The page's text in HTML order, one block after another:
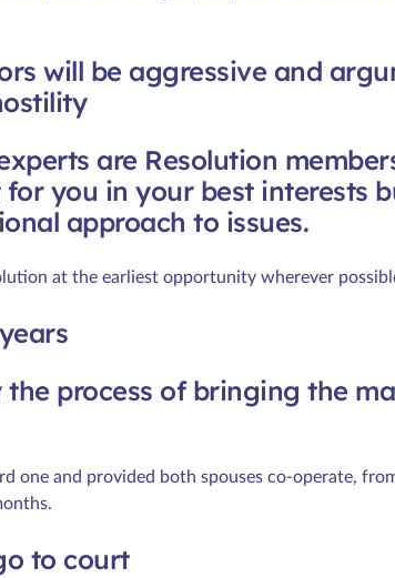
will be aggressive and
are Resolution
you in your best interests
approach to issues.
at the earliest opportunity wherever
the process of bringing the
one and provided both spouses co-operate,
to court